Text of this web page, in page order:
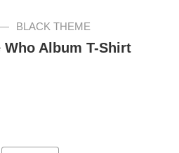
BLACK THEME
Who Album T-Shirt